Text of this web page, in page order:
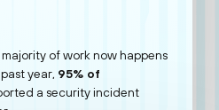
majority of work now happens
year, 95% of
a security incident